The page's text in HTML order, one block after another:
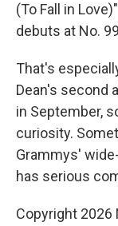
(To Fall in
debuts at No.
That's
Dean's second
in September,
curiosity.
Grammys'
has serious
Copyright 2026